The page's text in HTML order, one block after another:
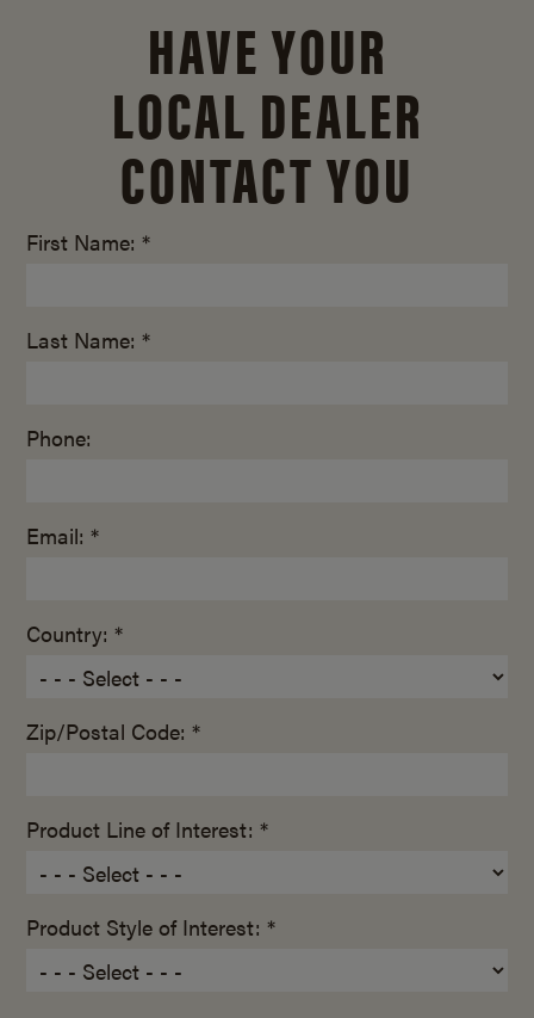
HAVE YOUR
LOCAL DEALER
CONTACT YOU
First Name: *
Last Name: *
Phone:
Email: *
Country: *
Zip/Postal Code: *
Product Line of Interest: *
Product Style of Interest: *